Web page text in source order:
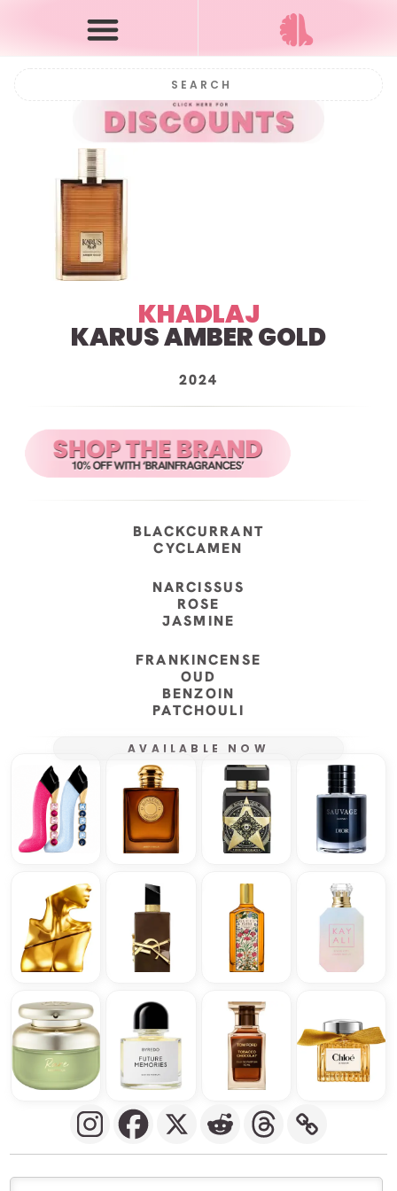
KHADLAJ
KARUS AMBER GOLD
2024
BLACKCURRANT
CYCLAMEN
NARCISSUS
ROSE
JASMINE
FRANKINCENSE
OUD
BENZOIN
PATCHOULI
AVAILABLE NOW